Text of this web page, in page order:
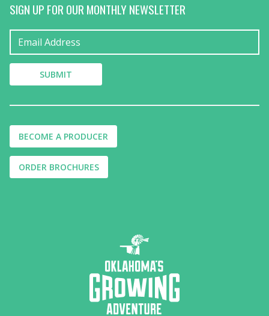
SIGN UP FOR OUR MONTHLY NEWSLETTER
BECOME A PRODUCER
ORDER BROCHURES